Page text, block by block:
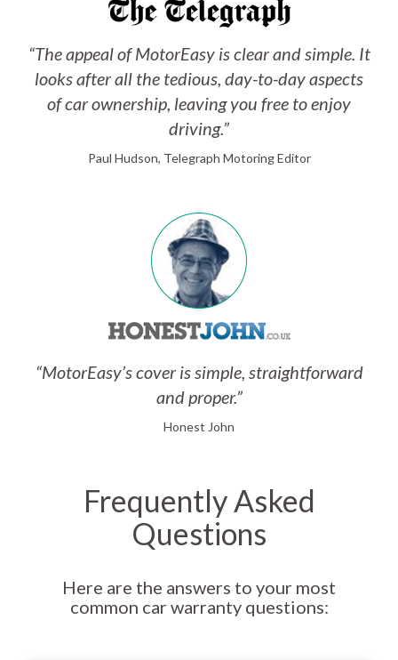
“The appeal of MotorEasy is clear and simple. It
looks after all the tedious, day-to-day aspects
of car ownership, leaving you free to enjoy
driving.”
Paul Hudson, Telegraph Motoring Editor
“MotorEasy’s cover is simple, straightforward
and proper.”
Honest John
Frequently Asked
Questions
Here are the answers to your most
common car warranty questions: